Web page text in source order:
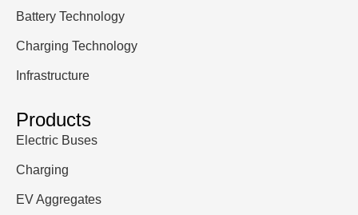
Battery Technology
Charging Technology
Infrastructure
Products
Electric Buses
Charging
EV Aggregates